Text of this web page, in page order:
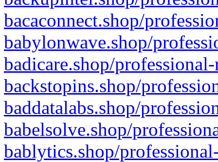
bacaconnect.shop/
babylonwave.shop/
badicare.shop/
backstopins.shop/
baddatalabs.shop/
babelsolve.shop/
bablytics.shop/